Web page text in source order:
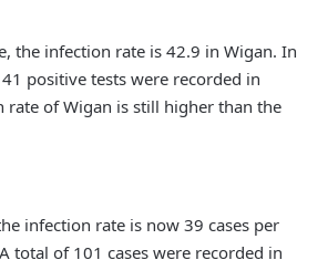
the infection rate is 42.9 in Wigan. In
positive tests were recorded in
rate of Wigan is still higher than the
infection rate is now 39 cases per
total of 101 cases were recorded in